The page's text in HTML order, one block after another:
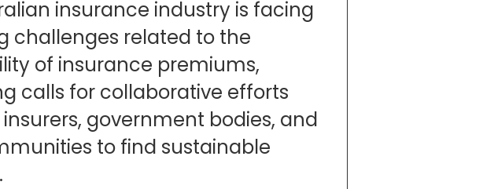
insurance industry is facing
challenges related to the
of insurance premiums,
calls for collaborative efforts
government bodies, and
to find sustainable